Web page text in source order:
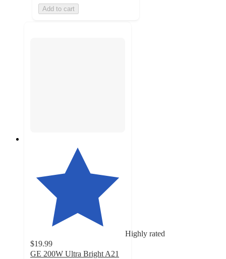
Add to cart
Highly rated
$19.99
GE 200W Ultra Bright A21